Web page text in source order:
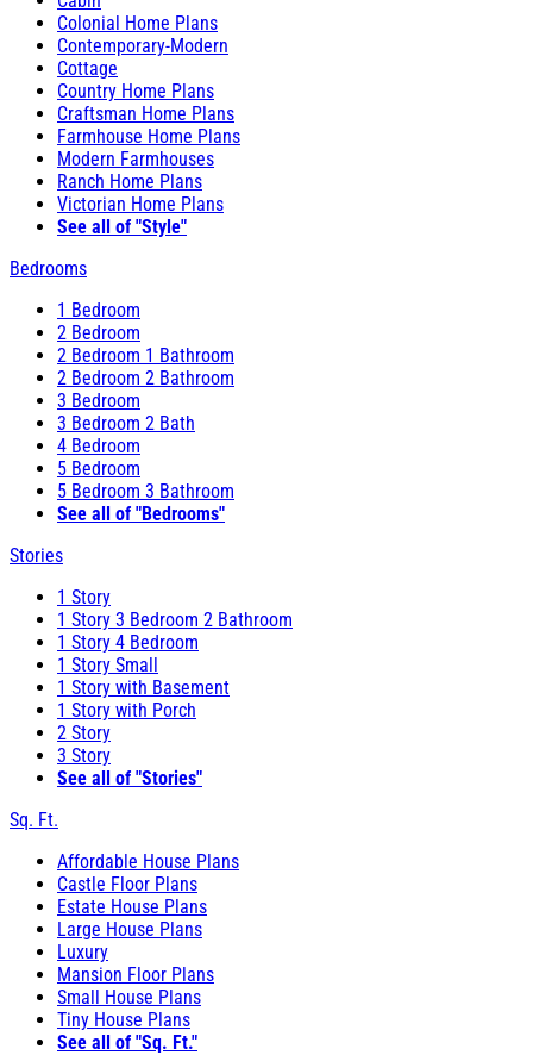
Colonial Home Plans
Contemporary-Modern
Cottage
Country Home Plans
Craftsman Home Plans
Farmhouse Home Plans
Modern Farmhouses
Ranch Home Plans
Victorian Home Plans
See all of "Style"
Bedrooms
1 Bedroom
2 Bedroom
2 Bedroom 1 Bathroom
2 Bedroom 2 Bathroom
3 Bedroom
3 Bedroom 2 Bath
4 Bedroom
5 Bedroom
5 Bedroom 3 Bathroom
See all of "Bedrooms"
Stories
1 Story
1 Story 3 Bedroom 2 Bathroom
1 Story 4 Bedroom
1 Story Small
1 Story with Basement
1 Story with Porch
2 Story
3 Story
See all of "Stories"
Sq. Ft.
Affordable House Plans
Castle Floor Plans
Estate House Plans
Large House Plans
Luxury
Mansion Floor Plans
Small House Plans
Tiny House Plans
See all of "Sq. Ft."